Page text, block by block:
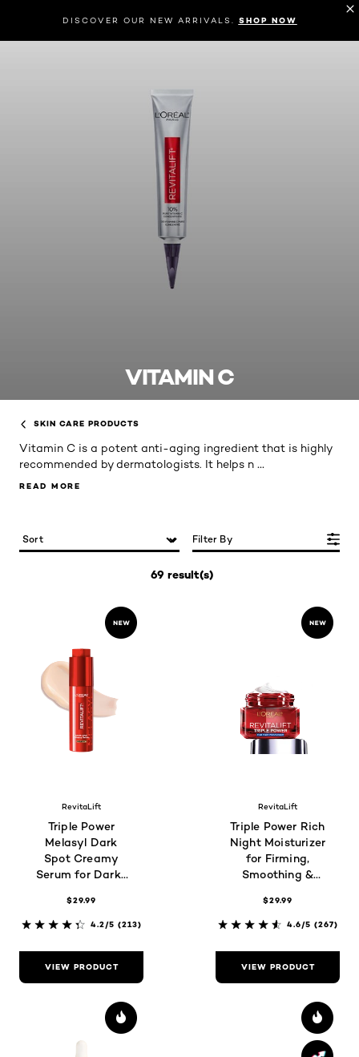
DISCOVER OUR NEW ARRIVALS. SHOP NOW
VITAMIN C
SKIN CARE PRODUCTS
Vitamin C is a potent anti-aging ingredient that is highly
recommended by dermatologists. It helps n ...
READ MORE
69 result(s)
Filter By
RevitaLift
Triple Power
Melasyl Dark
Spot Creamy
Serum for Darks
Wrinkles
$29.99
4.2/5 (213)
VIEW PRODUCT
RevitaLift
Triple Power Rich
Night Moisturizer
for Firming,
Smoothing &
$29.99
4.6/5 (267)
VIEW PRODUCT